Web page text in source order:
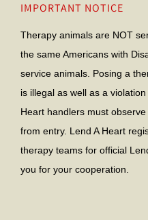
IMPORTANT NOTICE
Therapy animals are NOT
the same Americans with
service animals. Posing a
is illegal as well as a
Heart handlers must
from entry. Lend A Heart
therapy teams for official
you for your cooperation.